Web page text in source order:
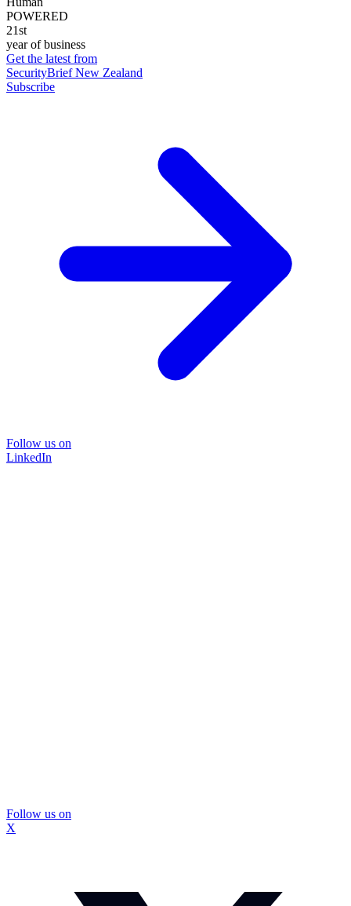
POWERED
21st
year of business
Get the latest from
SecurityBrief New Zealand
Subscribe
Follow us on
LinkedIn
Follow us on
X